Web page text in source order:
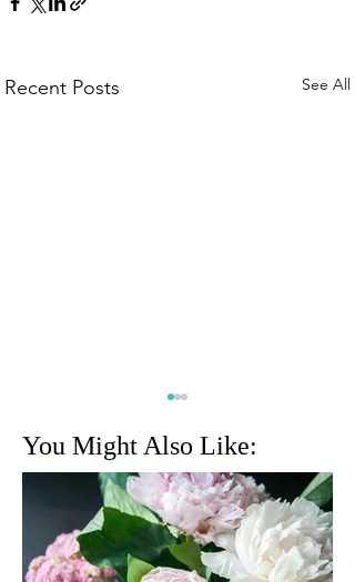
Recent Posts See All
Cognizant Classic returns
You Might Also Like: